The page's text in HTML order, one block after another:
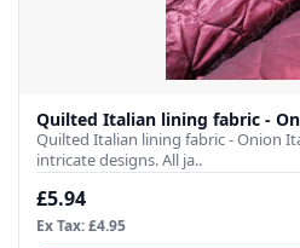
Quilted Italian lining fabric -
Quilted Italian lining fabric - Onion
intricate designs. All ja..
£5.94
Ex Tax: £4.95